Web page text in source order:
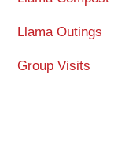
Llama Outings
Group Visits